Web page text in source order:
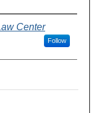
Center
Follow